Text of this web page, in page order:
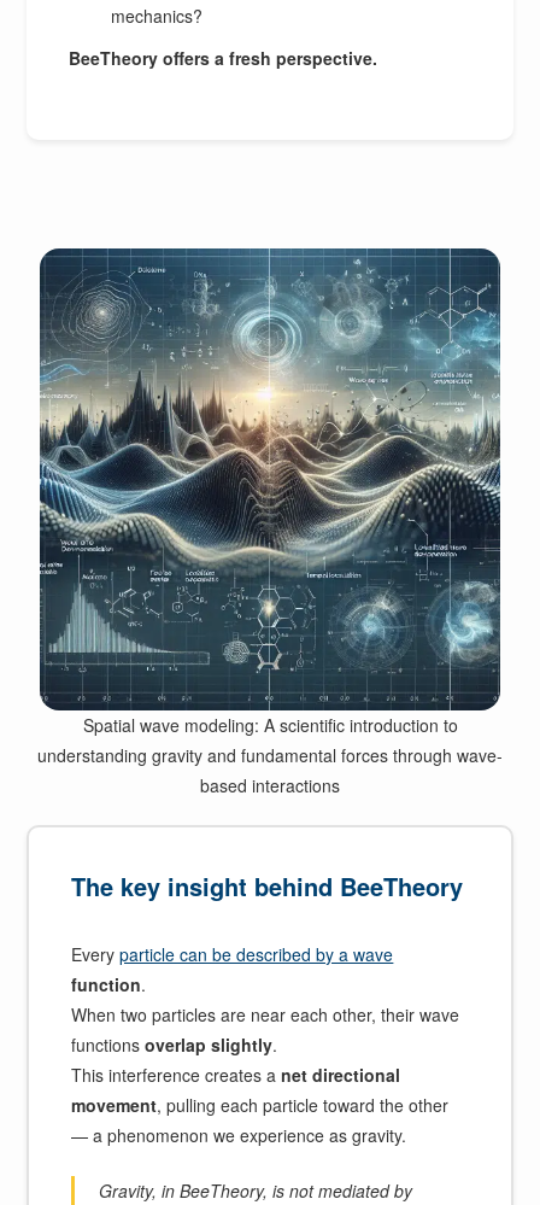
mechanics?
BeeTheory offers a fresh perspective.
Spatial wave modeling: A scientific introduction to
understanding gravity and fundamental forces through wave-
based interactions
The key insight behind BeeTheory
Everyparticle can be described by a wave
function.
When two particles are near each other, their wave
functionsoverlap slightly.
This interference creates anet directional
movement, pulling each particle toward the other
— a phenomenon we experience as gravity.
Gravity, in BeeTheory, is not mediated by